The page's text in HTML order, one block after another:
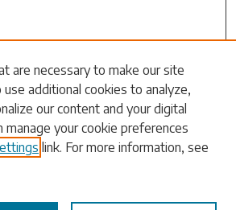
are necessary to make our site
additional cookies to analyze,
our content and your digital
manage your cookie preferences
link. For more information, see